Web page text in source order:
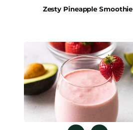
Zesty Pineapple Smoothie